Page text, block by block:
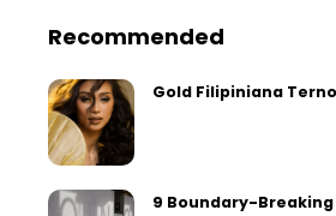
Recommended
Gold Filipiniana
9 Boundary-